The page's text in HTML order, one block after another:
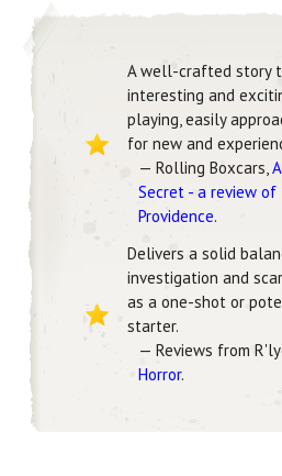
A well-crafted story
interesting and
playing, easily
for new and
— Rolling Boxcars,
Secret - a review
Providence.
Delivers a solid
investigation and
as a one-shot or
starter.
— Reviews from
Horror.